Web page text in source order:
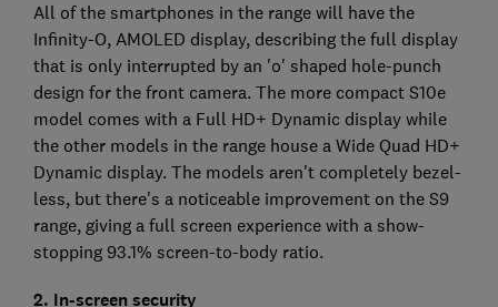
All of the smartphones in the range will have the
Infinity-O, AMOLED display, describing the full display
that is only interrupted by an 'o' shaped hole-punch
design for the front camera. The more compact S10e
model comes with a Full HD+ Dynamic display while
the other models in the range house a Wide Quad HD+
Dynamic display. The models aren't completely bezel-
less, but there's a noticeable improvement on the S9
range, giving a full screen experience with a show-
stopping 93.1% screen-to-body ratio.
2. In-screen security